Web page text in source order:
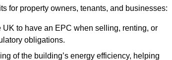
for property owners, tenants, and businesses:
UK to have an EPC when selling, renting, or
obligations.
of the building’s energy efficiency, helping